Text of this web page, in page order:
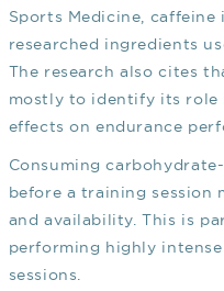
Sports Medicine,
researched ingredients
The research also cites
mostly to identify its role
effects on endurance
Consuming
before a training session
and availability. This is
performing highly
sessions.